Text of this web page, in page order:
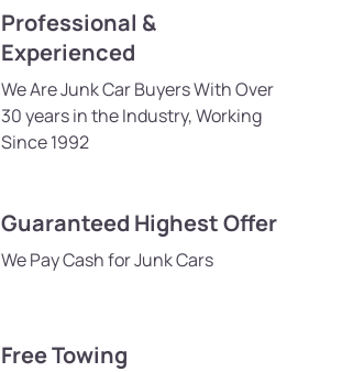
Professional &
Experienced
We Are Junk Car Buyers With Over
30 years in the Industry, Working
Since 1992
Guaranteed Highest Offer
We Pay Cash for Junk Cars
Free Towing